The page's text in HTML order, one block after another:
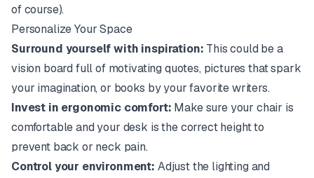
of course).
Personalize Your Space
Surround yourself with inspiration: This could be a
vision board full of motivating quotes, pictures that spark
your imagination, or books by your favorite writers.
Invest in ergonomic comfort: Make sure your chair is
comfortable and your desk is the correct height to
prevent back or neck pain.
Control your environment: Adjust the lighting and